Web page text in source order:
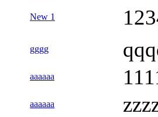
New 1
gggg
aaaaaa
aaaaaa